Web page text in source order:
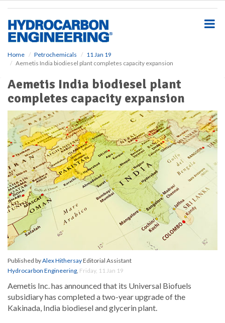
Home Petrochemicals
11 Jan 19
Aemetis India biodiesel plant completes capacity expansion
Aemetis India biodiesel plant
completes capacity expansion
Published byAlex HithersayEditorial Assistant
Hydrocarbon Engineering, Friday, 11 Jan 19
Aemetis Inc. has announced that its Universal Biofuels
subsidiary has completed a two-year upgrade of the
Kakinada, India biodiesel and glycerin plant.